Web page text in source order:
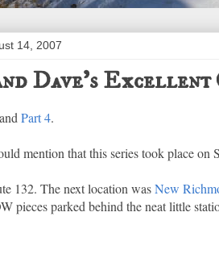
14, 2007
Dave's Excellent
and Part 4.
mention that this series took place
132. The next location wasNew
pieces parked behind the neat little